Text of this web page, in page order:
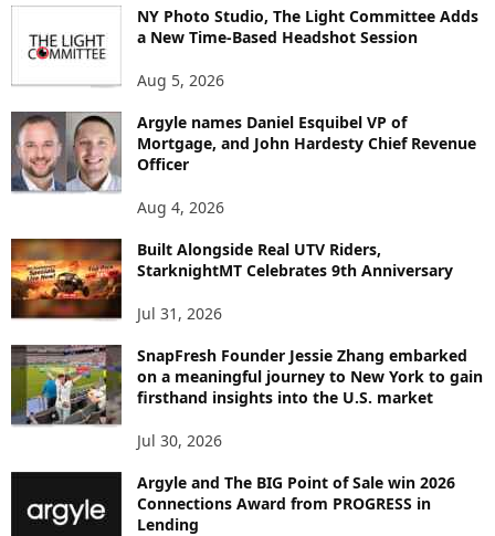
T
Y
T
O
P
C
NY Photo Studio, The Light Committee Adds
a New Time-Based Headshot Session
Aug 5, 2026
Argyle names Daniel Esquibel VP of
Mortgage, and John Hardesty Chief Revenue
Officer
Aug 4, 2026
Built Alongside Real UTV Riders,
StarknightMT Celebrates 9th Anniversary
Jul 31, 2026
SnapFresh Founder Jessie Zhang embarked
on a meaningful journey to New York to gain
firsthand insights into the U.S. market
Jul 30, 2026
Argyle and The BIG Point of Sale win 2026
Connections Award from PROGRESS in
Lending